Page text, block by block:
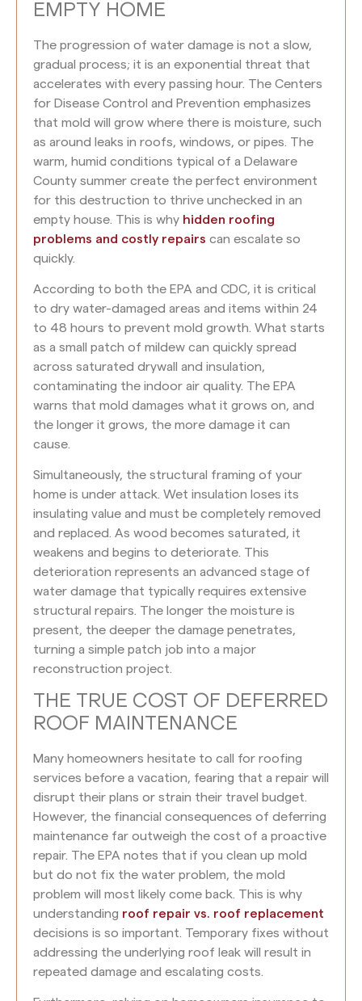
EMPTY HOME
The progression of water damage is not a slow,
gradual process; it is an exponential threat that
accelerates with every passing hour. The Centers
for Disease Control and Prevention emphasizes
that mold will grow where there is moisture, such
as around leaks in roofs, windows, or pipes. The
warm, humid conditions typical of a Delaware
County summer create the perfect environment
for this destruction to thrive unchecked in an
empty house. This is why hidden roofing
problems and costly repairs can escalate so
quickly.
According to both the EPA and CDC, it is critical
to dry water-damaged areas and items within 24
to 48 hours to prevent mold growth. What starts
as a small patch of mildew can quickly spread
across saturated drywall and insulation,
contaminating the indoor air quality. The EPA
warns that mold damages what it grows on, and
the longer it grows, the more damage it can
cause.
Simultaneously, the structural framing of your
home is under attack. Wet insulation loses its
insulating value and must be completely removed
and replaced. As wood becomes saturated, it
weakens and begins to deteriorate. This
deterioration represents an advanced stage of
water damage that typically requires extensive
structural repairs. The longer the moisture is
present, the deeper the damage penetrates,
turning a simple patch job into a major
reconstruction project.
THE TRUE COST OF DEFERRED
ROOF MAINTENANCE
Many homeowners hesitate to call for roofing
services before a vacation, fearing that a repair will
disrupt their plans or strain their travel budget.
However, the financial consequences of deferring
maintenance far outweigh the cost of a proactive
repair. The EPA notes that if you clean up mold
but do not fix the water problem, the mold
problem will most likely come back. This is why
understanding roof repair vs. roof replacement
decisions is so important. Temporary fixes without
addressing the underlying roof leak will result in
repeated damage and escalating costs.